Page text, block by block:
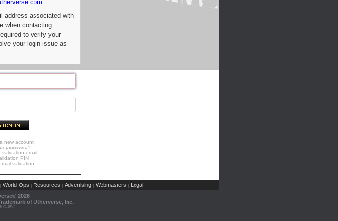
address associated with
when contacting
to verify your
your login issue as
new account
password?
validation email
PIN
validation
| World-Ops | Resources | Advertising | Webmasters | Legal
2026
of Utherverse, Inc.
IIS-1